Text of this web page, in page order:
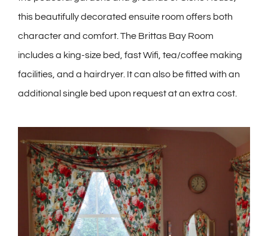
this beautifully decorated ensuite room offers both
character and comfort. The Brittas Bay Room
includes a king-size bed, fast Wifi, tea/coffee making
facilities, and a hairdryer. It can also be fitted with an
additional single bed upon request at an extra cost.